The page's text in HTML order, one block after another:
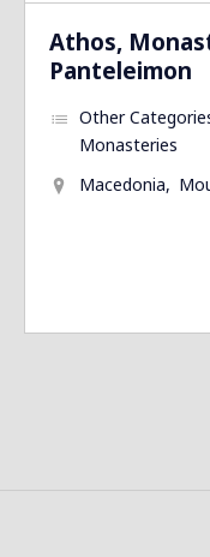
Athos,
Panteleimon
Other
Monasteries
Macedonia